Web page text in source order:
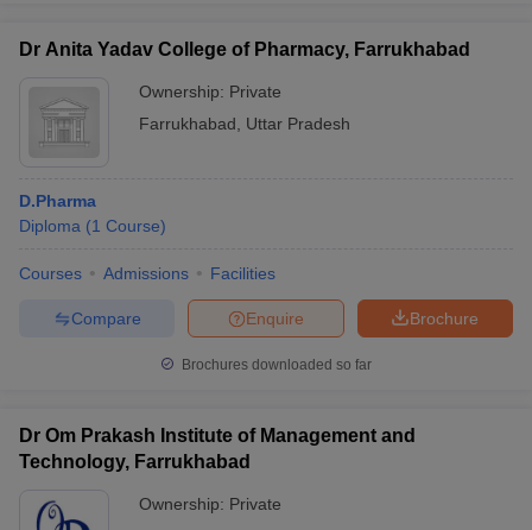
Dr Anita Yadav College of Pharmacy, Farrukhabad
Ownership: Private
Farrukhabad
Uttar Pradesh
D.Pharma
Diploma (1 Course)
Courses Admissions Facilities
Brochure
Enquire
Compare
Brochures downloaded so far
Dr Om Prakash Institute of Management and
Technology, Farrukhabad
Ownership: Private